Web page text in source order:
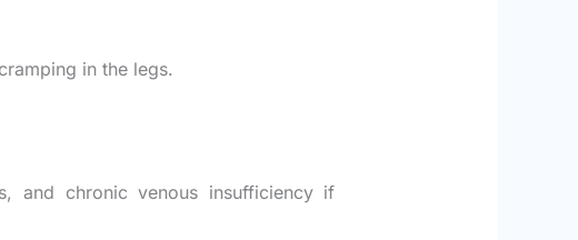
in the legs.
and chronic venous insufficiency if